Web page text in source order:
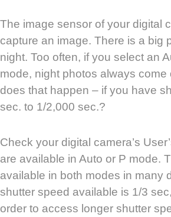
The image sensor of your digital
capture an image. There is a big
night. Too often, if you select an
mode, night photos always
does that happen – if you have
sec. to 1/2,000 sec.?
Check your digital camera’s
are available in Auto or P mode.
available in both modes in many
shutter speed available is 1/3
order to access longer shutter